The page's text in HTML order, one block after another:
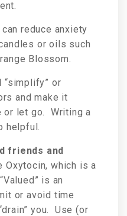
reduce anxiety
or oils such
Blossom.
“simplify” or
and make it
or let go. Writing a
helpful.
friends and
Oxytocin, which is a
is an
or avoid time
you. Use (or